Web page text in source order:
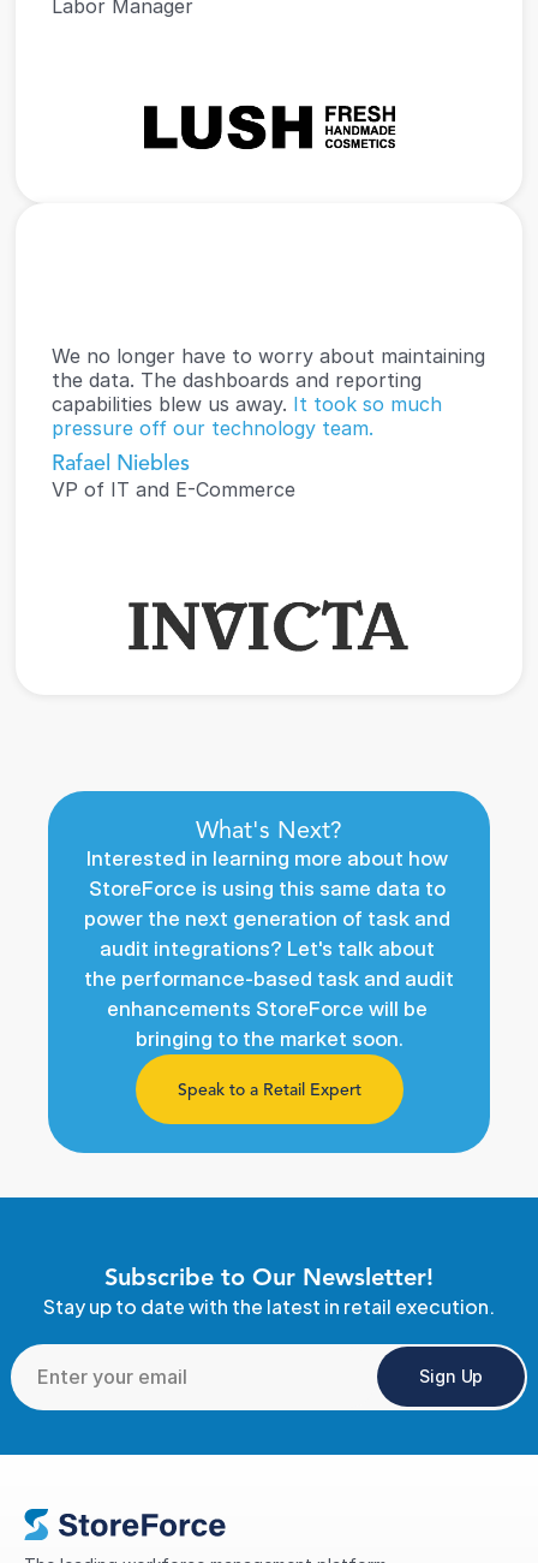
Labor Manager
We no longer have to worry about maintaining
the data. The dashboards and reporting
capabilities blew us away. It took so much
pressure off our technology team.
Rafael Niebles
VP of IT and E-Commerce
What's Next?
Interested in learning more about how
StoreForce is using this same data to
power the next generation of task and
audit integrations? Let's talk about
the performance-based task and audit
enhancements StoreForce will be
bringing to the market soon.
Speak to a Retail Expert
Sign Up
Subscribe to Our Newsletter!
Stay up to date with the latest in retail execution.